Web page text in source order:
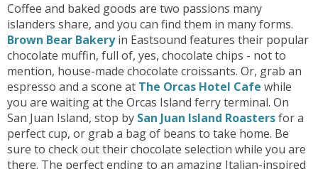
Coffee and baked goods are two passions many
islanders share, and you can find them in many forms.
Brown Bear Bakeryin Eastsound features their popular
chocolate muffin, full of, yes, chocolate chips - not to
mention, house-made chocolate croissants. Or, grab an
espresso and a scone at The Orcas Hotel Cafe while
you are waiting at the Orcas Island ferry terminal. On
San Juan Island, stop by San Juan Island Roastersfor a
perfect cup, or grab a bag of beans to take home. Be
sure to check out their chocolate selection while you are
there. The perfect ending to an amazing Italian-inspired